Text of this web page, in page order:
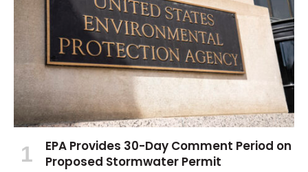
EPA Provides 30-Day Comment Period on
Proposed Stormwater Permit